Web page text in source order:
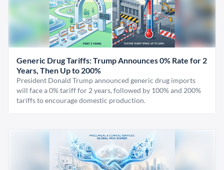
Generic Drug Tariffs: Trump Announces 0% Rate for 2
Years, Then Up to 200%
President Donald Trump announced generic drug imports
will face a 0% tariff for 2 years, followed by 100% and 200%
tariffs to encourage domestic production.